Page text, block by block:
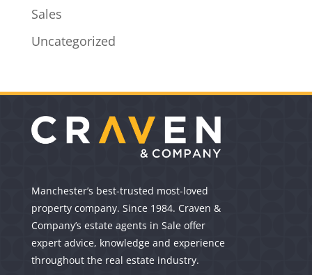
Sales
Uncategorized
Manchester’s best-trusted most-loved
property company. Since 1984. Craven &
Company’s estate agents in Sale offer
expert advice, knowledge and experience
throughout the real estate industry.